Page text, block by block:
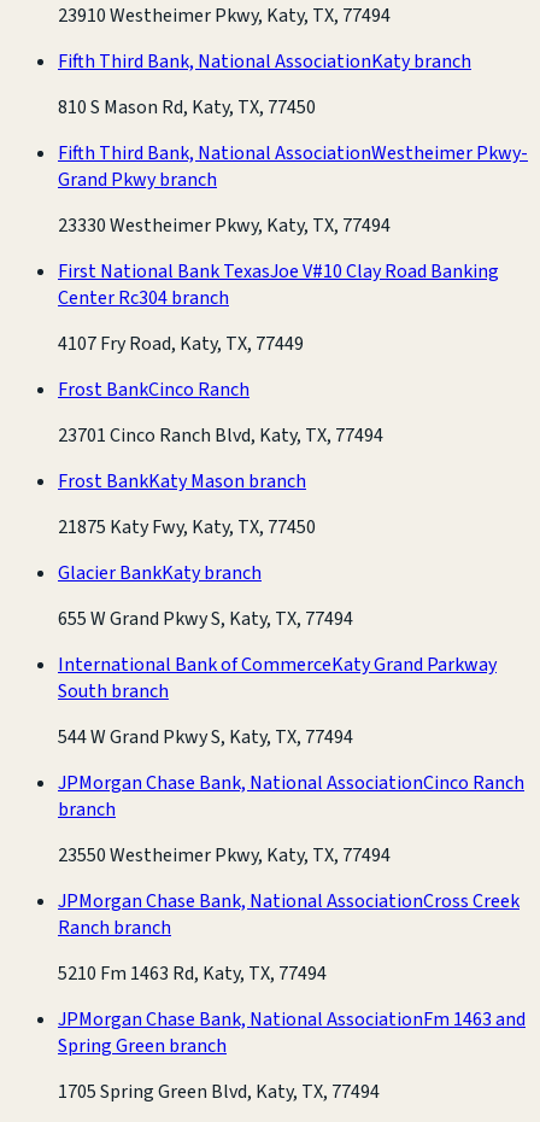
23910 Westheimer Pkwy, Katy, TX, 77494
Fifth Third Bank, National AssociationKaty branch
810 S Mason Rd, Katy, TX, 77450
Fifth Third Bank, National AssociationWestheimer Pkwy-
Grand Pkwy branch
23330 Westheimer Pkwy, Katy, TX, 77494
First National Bank TexasJoe V#10 Clay Road Banking
Center Rc304 branch
4107 Fry Road, Katy, TX, 77449
Frost BankCinco Ranch
23701 Cinco Ranch Blvd, Katy, TX, 77494
Frost BankKaty Mason branch
21875 Katy Fwy, Katy, TX, 77450
Glacier BankKaty branch
655 W Grand Pkwy S, Katy, TX, 77494
International Bank of CommerceKaty Grand Parkway
South branch
544 W Grand Pkwy S, Katy, TX, 77494
JPMorgan Chase Bank, National AssociationCinco Ranch
branch
23550 Westheimer Pkwy, Katy, TX, 77494
JPMorgan Chase Bank, National AssociationCross Creek
Ranch branch
5210 Fm 1463 Rd, Katy, TX, 77494
JPMorgan Chase Bank, National AssociationFm 1463 and
Spring Green branch
1705 Spring Green Blvd, Katy, TX, 77494